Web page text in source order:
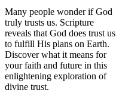
Many people wonder if God
truly trusts us. Scripture
reveals that God does trust us
to fulfill His plans on Earth.
Discover what it means for
your faith and future in this
enlightening exploration of
divine trust.